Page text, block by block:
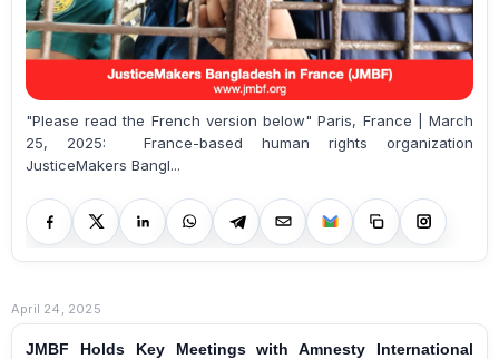
"Please read the French version below" Paris, France | March
25, 2025: France-based human rights organization
JusticeMakers Bangl...
April 24, 2025
JMBF Holds Key Meetings with Amnesty International